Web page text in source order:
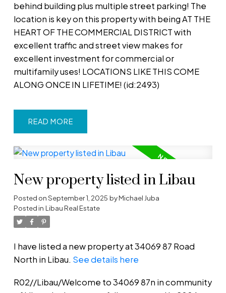
behind building plus multiple street parking! The
location is key on this property with being AT THE
HEART OF THE COMMERCIAL DISTRICT with
excellent traffic and street view makes for
excellent investment for commercial or
multifamily uses! LOCATIONS LIKE THIS COME
ALONG ONCE IN LIFETIME! (id:2493)
READ
New property listed in Libau
Posted onSeptember 1, 2025 byMichael Juba
Posted in Libau Real Estate
I have listed a new property at 34069 87 Road
North in Libau. See details here
R02//Libau/Welcome to 34069 87n in community